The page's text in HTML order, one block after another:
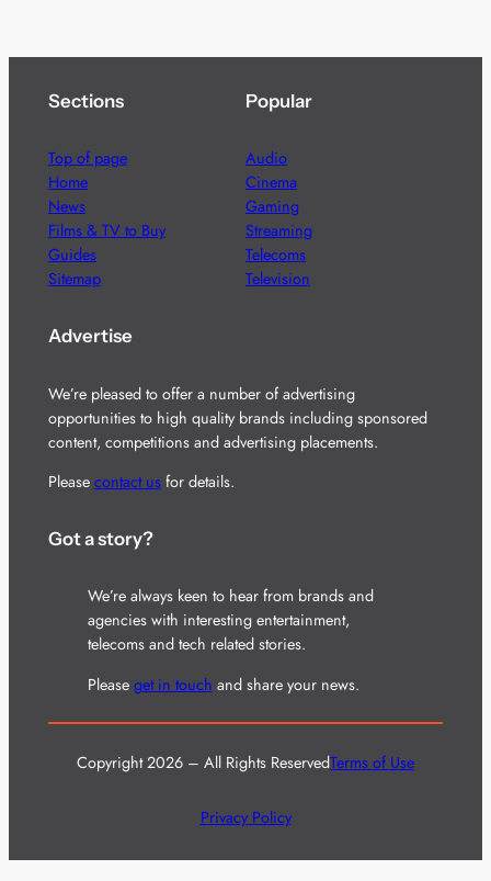
Sections
Top of page
Home
News
Films & TV to Buy
Guides
Sitemap
Popular
Audio
Cinema
Gaming
Streaming
Telecoms
Television
Advertise
We’re pleased to offer a number of advertising
opportunities to high quality brands including sponsored
content, competitions and advertising placements.
Please contact usfor details.
Got a story?
We’re always keen to hear from brands and
agencies with interesting entertainment,
telecoms and tech related stories.
Please get in touch and share your news.
Copyright 2026 – All Rights ReservedTerms of Use
Privacy Policy